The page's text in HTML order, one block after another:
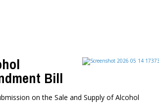
Bill
on the Sale and Supply of Alcohol